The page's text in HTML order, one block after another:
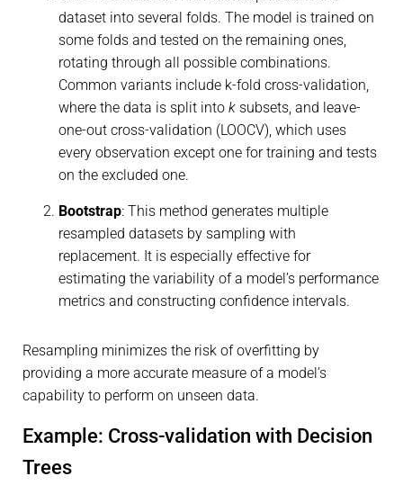
dataset into several folds. The model is trained on
some folds and tested on the remaining ones,
rotating through all possible combinations.
Common variants include k-fold cross-validation,
where the data is split into k subsets, and leave-
one-out cross-validation (LOOCV), which uses
every observation except one for training and tests
on the excluded one.
Bootstrap: This method generates multiple
resampled datasets by sampling with
replacement. It is especially effective for
estimating the variability of a model’s performance
metrics and constructing confidence intervals.
Resampling minimizes the risk of overfitting by
providing a more accurate measure of a model’s
capability to perform on unseen data.
Example: Cross-validation with Decision
Trees